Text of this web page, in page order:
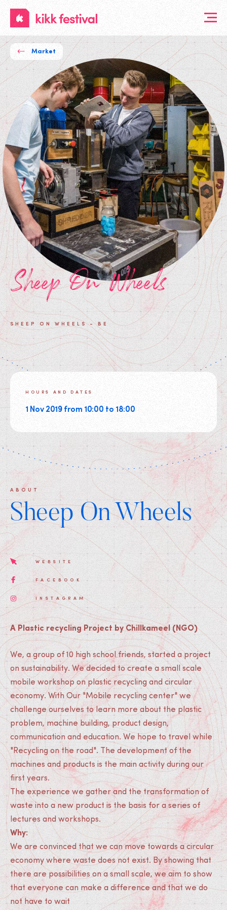
KIKK
Festival
Market
Sheep On Wheels
SHEEP ON WHEELS - BE
HOURS AND DATES
1 Nov 2019 from 10:00 to 18:00
ABOUT
Sheep On Wheels
WEBSITE
FACEBOOK
INSTAGRAM
A Plastic recycling Project by Chillkameel (NGO)
We, a group of 10 high school friends, started a project
on sustainability. We decided to create a small scale
mobile workshop on plastic recycling and circular
economy. With Our "Mobile recycling center" we
challenge ourselves to learn more about the plastic
problem, machine building, product design,
communication and education. We hope to travel while
"Recycling on the road". The development of the
machines and products is the main activity during our
first years.
The experience we gather and the transformation of
waste into a new product is the basis for a series of
lectures and workshops.
Why:
We are convinced that we can move towards a circular
economy where waste does not exist. By showing that
there are possibilities on a small scale, we aim to show
that everyone can make a difference and that we do
not have to wait